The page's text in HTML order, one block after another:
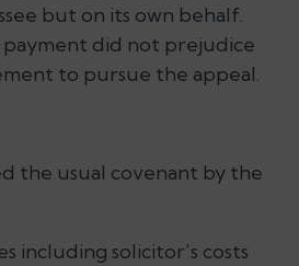
but on its own behalf.
did not prejudice
to pursue the appeal.
the usual covenant by the
including solicitor’s costs